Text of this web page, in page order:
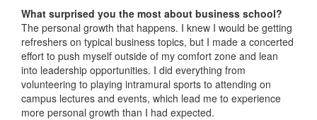
What surprised you the most about business school?
The personal growth that happens. I knew I would be getting
refreshers on typical business topics, but I made a concerted
effort to push myself outside of my comfort zone and lean
into leadership opportunities. I did everything from
volunteering to playing intramural sports to attending on
campus lectures and events, which lead me to experience
more personal growth than I had expected.